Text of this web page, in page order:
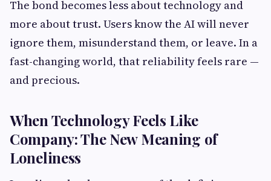
The bond becomes less about technology and
more about trust. Users know the AI will never
ignore them, misunderstand them, or leave. In a
fast-changing world, that reliability feels rare —
and precious.
When Technology Feels Like
Company: The New Meaning of
Loneliness